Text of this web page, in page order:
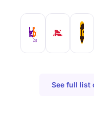
See full list